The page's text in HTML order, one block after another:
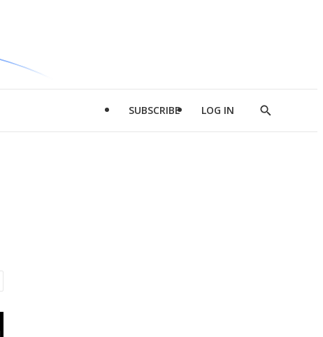
SUBSCRIBE LOG IN
Show